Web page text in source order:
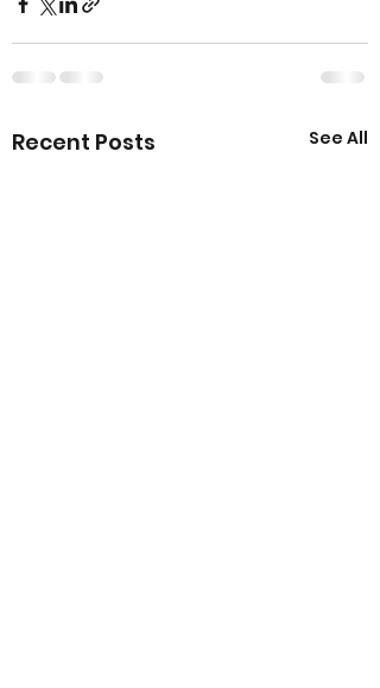
Recent Posts See All